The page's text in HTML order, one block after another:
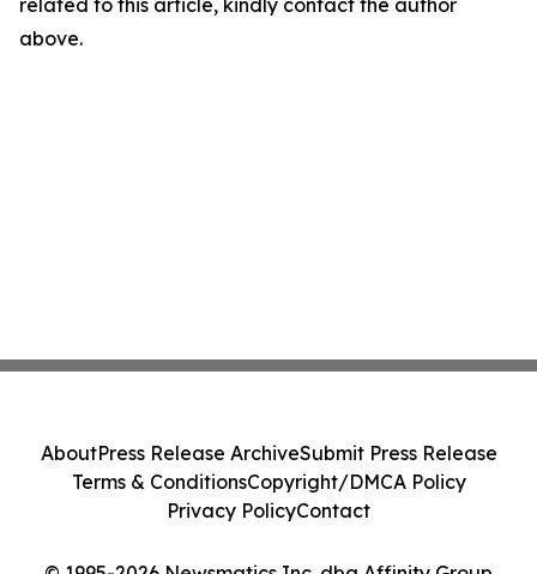
related to this article, kindly contact the author
above.
AboutPress Release ArchiveSubmit Press Release
Terms & ConditionsCopyright/DMCA Policy
Privacy PolicyContact